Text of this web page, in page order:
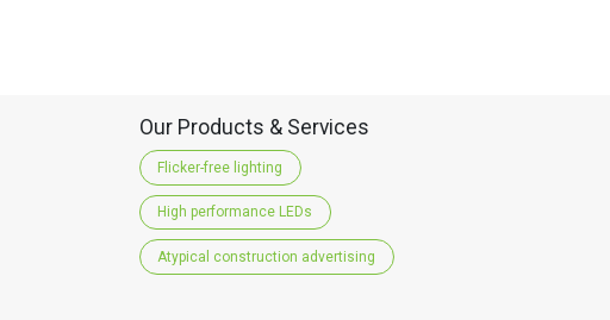
Our Products & Services
Flicker-free lighting
High performance LEDs
Atypical construction advertising